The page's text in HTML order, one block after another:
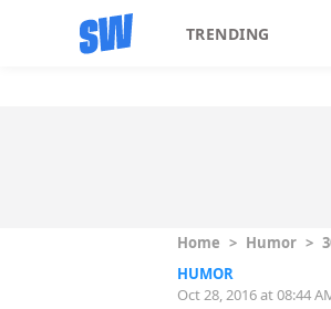
TRENDING
Home > Humor >
HUMOR
Oct 28, 2016 at 08:44